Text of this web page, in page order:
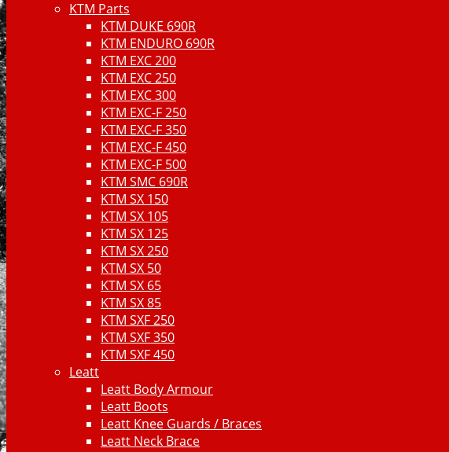
KTM Parts
KTM DUKE 690R
KTM ENDURO 690R
KTM EXC 200
KTM EXC 250
KTM EXC 300
KTM EXC-F 250
KTM EXC-F 350
KTM EXC-F 450
KTM EXC-F 500
KTM SMC 690R
KTM SX 150
KTM SX 105
KTM SX 125
KTM SX 250
KTM SX 50
KTM SX 65
KTM SX 85
KTM SXF 250
KTM SXF 350
KTM SXF 450
Leatt
Leatt Body Armour
Leatt Boots
Leatt Knee Guards / Braces
Leatt Neck Brace